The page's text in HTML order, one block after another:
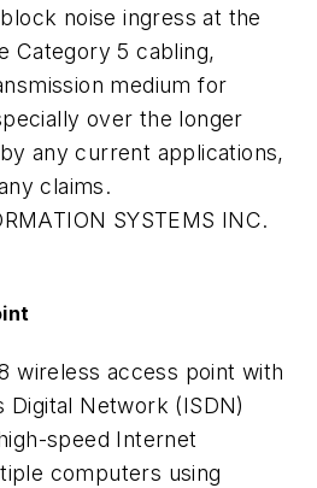
noise ingress at the
Category 5 cabling,
medium for
over the longer
any current applications,
claims.
SYSTEMS INC.
wireless access point with
Digital Network (ISDN)
speed Internet
computers using